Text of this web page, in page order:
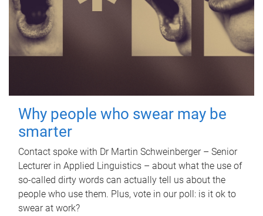
Why people who swear may be
smarter
Contact spoke with Dr Martin Schweinberger – Senior
Lecturer in Applied Linguistics – about what the use of
so-called dirty words can actually tell us about the
people who use them. Plus, vote in our poll: is it ok to
swear at work?